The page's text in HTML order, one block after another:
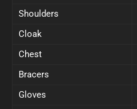
Shoulders
Cloak
Chest
Bracers
Gloves